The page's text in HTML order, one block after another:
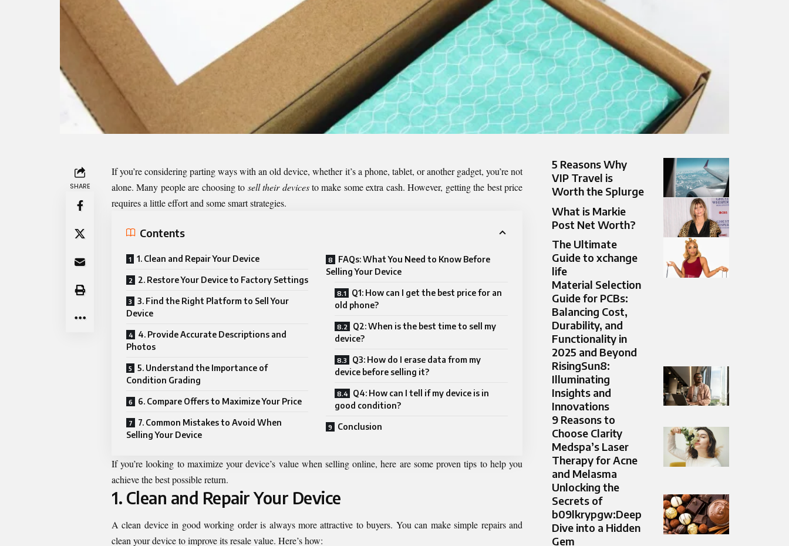
SHARE
If you’re considering parting ways with an old device, whether it’s a phone, tablet, or another gadget, you’re not
alone. Many people are choosing to sell their devicesto make some extra cash. However, getting the best price
requires a little effort and some smart strategies.
Contents
1. Clean and Repair Your Device
2. Restore Your Device to Factory Settings
3. Find the Right Platform to Sell Your
Device
4. Provide Accurate Descriptions and
Photos
5. Understand the Importance of
Condition Grading
6. Compare Offers to Maximize Your Price
7. Common Mistakes to Avoid When
Selling Your Device
FAQs: What You Need to Know Before
Selling Your Device
Q1: How can I get the best price for an
old phone?
Q2: When is the best time to sell my
device?
Q3: How do I erase data from my
device before selling it?
Q4: How can I tell if my device is in
good condition?
Conclusion
If you’re looking to maximize your device’s value when selling online, here are some proven tips to help you
achieve the best possible return.
1. Clean and Repair Your Device
A clean device in good working order is always more attractive to buyers. You can make simple repairs and
clean your device to improve its resale value. Here’s how:
5 Reasons Why
VIP Travel is
Worth the Splurge
What is Markie
Post Net Worth?
The Ultimate
Guide to xchange
life
Material Selection
Guide for PCBs:
Balancing Cost,
Durability, and
Functionality in
2025 and Beyond
RisingSun8:
Illuminating
Insights and
Innovations
9 Reasons to
Choose Clarity
Medspa’s Laser
Therapy for Acne
and Melasma
Unlocking the
Secrets of
b09lkrypgw:Deep
Dive into a Hidden
Gem